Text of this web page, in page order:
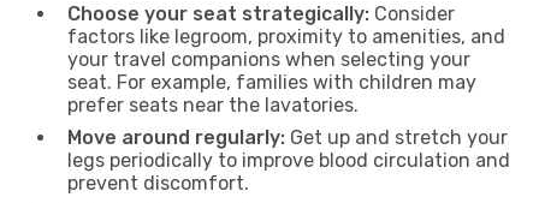
Choose your seat strategically: Consider
factors like legroom, proximity to amenities, and
your travel companions when selecting your
seat. For example, families with children may
prefer seats near the lavatories.
Move around regularly: Get up and stretch your
legs periodically to improve blood circulation and
prevent discomfort.